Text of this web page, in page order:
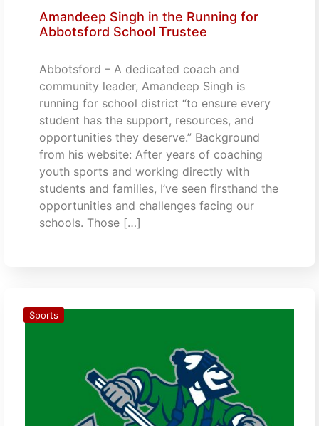
Amandeep Singh in the Running for
Abbotsford School Trustee
Abbotsford – A dedicated coach and
community leader, Amandeep Singh is
running for school district “to ensure every
student has the support, resources, and
opportunities they deserve.” Background
from his website: After years of coaching
youth sports and working directly with
students and families, I’ve seen firsthand the
opportunities and challenges facing our
schools. Those […]
Sports